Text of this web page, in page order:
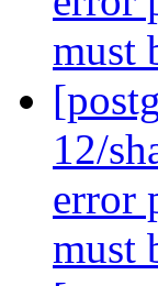
must
12/
error
must